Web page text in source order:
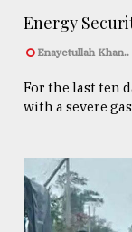
Energy
Enayetullah Khan..
For the last ten
with a severe gas